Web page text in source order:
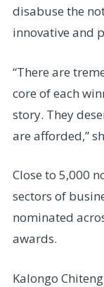
disabuse the
innovative and
“There are
core of each
story. They
are afforded,”
Close to 5,000
sectors of
nominated
awards.
Kalongo